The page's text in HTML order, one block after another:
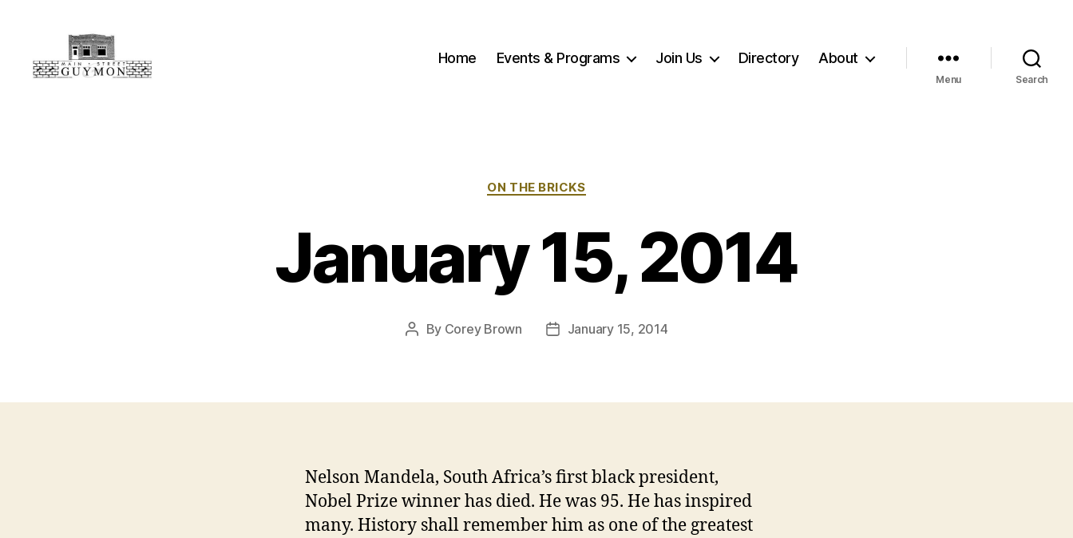
Home Events & Programs Join Us Directory About
Menu Search
Categories
ON THE BRICKS
January 15, 2014
Post
By Corey Brown
PostJanuary 15, 2014
Nelson Mandela, South Africa’s first black president,
Nobel Prize winner has died. He was 95. He has inspired
many. History shall remember him as one of the greatest